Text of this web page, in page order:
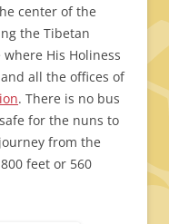
center of the
the Tibetan
His Holiness
all the offices of
. There is no bus
for the nuns to
from the
feet or 560